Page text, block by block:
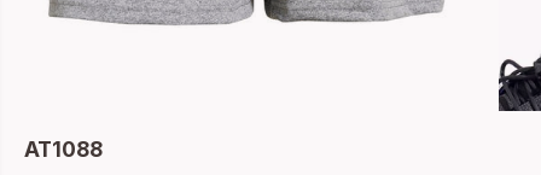
AT1088